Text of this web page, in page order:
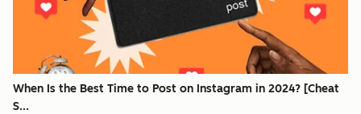
When Is the Best Time to Post on Instagram in 2024? [Cheat
S...